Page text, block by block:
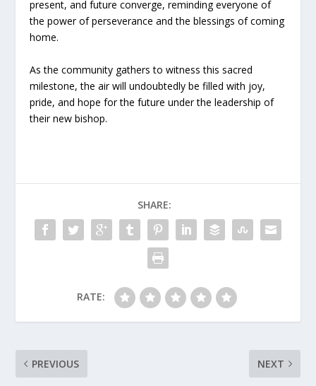
present, and future converge, reminding everyone of
the power of perseverance and the blessings of coming
home.
As the community gathers to witness this sacred
milestone, the air will undoubtedly be filled with joy,
pride, and hope for the future under the leadership of
their new bishop.
SHARE:
RATE:
PREVIOUS NEXT